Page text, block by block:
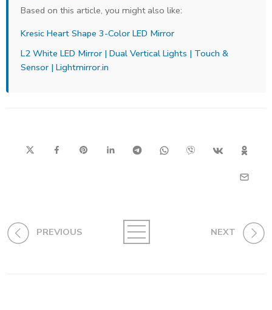
Based on this article, you might also like:
Kresic Heart Shape 3-Color LED Mirror
L2 White LED Mirror | Dual Vertical Lights | Touch &
Sensor | Lightmirror.in
PREVIOUS NEXT